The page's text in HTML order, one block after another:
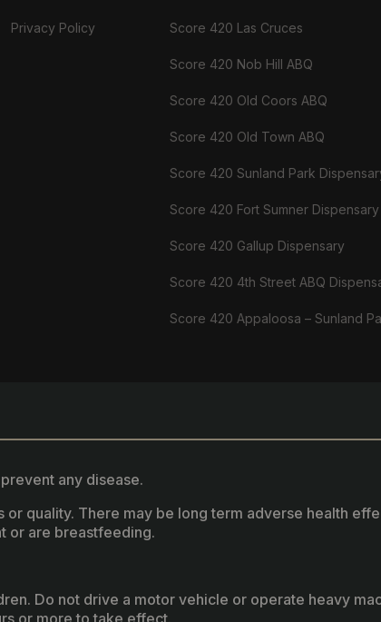
Privacy Policy Score 420 Las Cruces
Score 420 Nob Hill ABQ
Score 420 Old Coors ABQ
Score 420 Old Town ABQ
Score 420 Sunland Park
Score 420 Fort Sumner Dispensary
Score 420 Gallup Dispensary
Score 420 4th Street ABQ
Score 420 Appaloosa – Sunland
any disease.
quality. There may be long term adverse health
or are breastfeeding.
Do not drive a motor vehicle or operate heavy
or more to take effect.